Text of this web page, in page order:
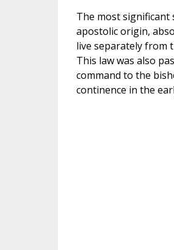
The most significant
apostolic origin,
live separately from
This law was also
command to the
continence in the